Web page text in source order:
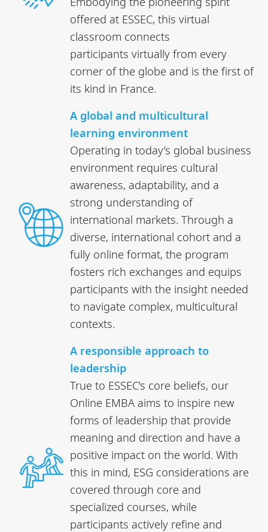
offered at ESSEC, this virtual
classroom connects
participants virtually from every
corner of the globe and is the first of
its kind in France.
A global and multicultural
learning environment
Operating in today’s global business
environment requires cultural
awareness, adaptability, and a
strong understanding of
international markets. Through a
diverse, international cohort and a
fully online format, the program
fosters rich exchanges and equips
participants with the insight needed
to navigate complex, multicultural
contexts.
A responsible approach to
leadership
True to ESSEC’s core beliefs, our
Online EMBA aims to inspire new
forms of leadership that provide
meaning and direction and have a
positive impact on the world. With
this in mind, ESG considerations are
covered through core and
specialized courses, while
participants actively refine and